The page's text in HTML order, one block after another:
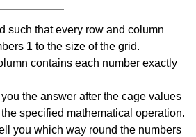
such that every row and column
1 to the size of the grid.
contains each number exactly
the answer after the cage values
specified mathematical operation.
you which way round the numbers